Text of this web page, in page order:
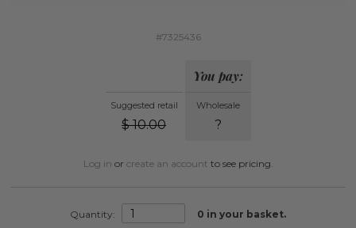
#7325436
Suggested retail
$ 10.00
You pay:
Wholesale
?
Log in or create an account to see pricing.
Quantity: 0 in your basket.